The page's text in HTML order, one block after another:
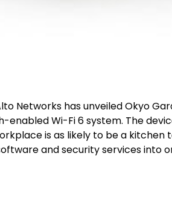
Networks has unveiled Okyo
enabled Wi-Fi 6 system. The
is as likely to be a
and security services into